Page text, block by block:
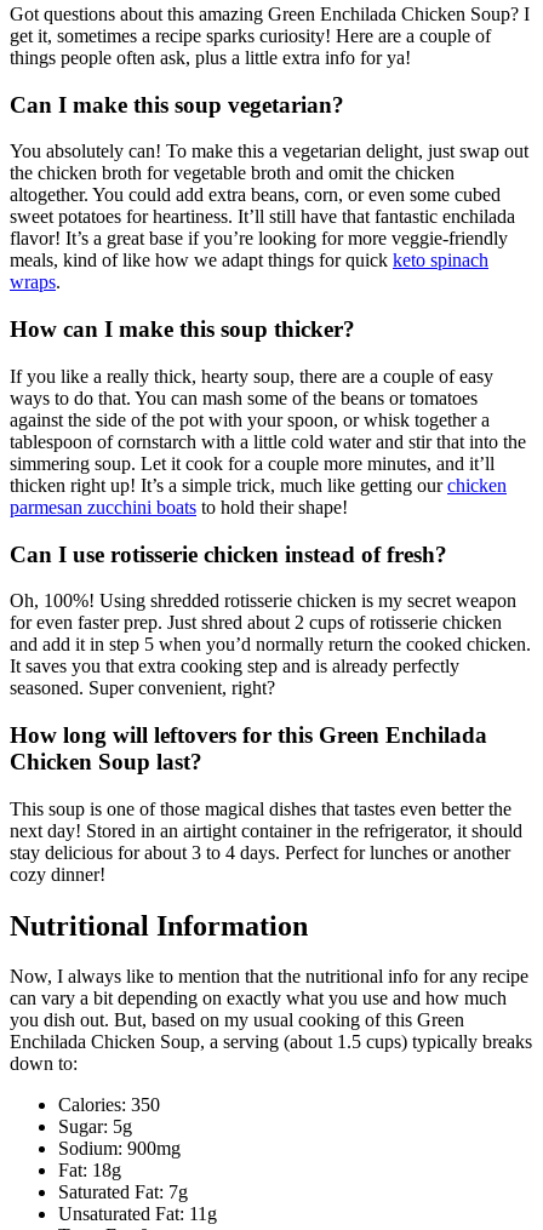
Got questions about this amazing Green Enchilada Chicken Soup? I
get it, sometimes a recipe sparks curiosity! Here are a couple of
things people often ask, plus a little extra info for ya!
Can I make this soup vegetarian?
You absolutely can! To make this a vegetarian delight, just swap out
the chicken broth for vegetable broth and omit the chicken
altogether. You could add extra beans, corn, or even some cubed
sweet potatoes for heartiness. It’ll still have that fantastic enchilada
flavor! It’s a great base if you’re looking for more veggie-friendly
meals, kind of like how we adapt things for quick keto spinach
wraps.
How can I make this soup thicker?
If you like a really thick, hearty soup, there are a couple of easy
ways to do that. You can mash some of the beans or tomatoes
against the side of the pot with your spoon, or whisk together a
tablespoon of cornstarch with a little cold water and stir that into the
simmering soup. Let it cook for a couple more minutes, and it’ll
thicken right up! It’s a simple trick, much like getting ourchicken
parmesan zucchini boats to hold their shape!
Can I use rotisserie chicken instead of fresh?
Oh, 100%! Using shredded rotisserie chicken is my secret weapon
for even faster prep. Just shred about 2 cups of rotisserie chicken
and add it in step 5 when you’d normally return the cooked chicken.
It saves you that extra cooking step and is already perfectly
seasoned. Super convenient, right?
How long will leftovers for this Green Enchilada
Chicken Soup last?
This soup is one of those magical dishes that tastes even better the
next day! Stored in an airtight container in the refrigerator, it should
stay delicious for about 3 to 4 days. Perfect for lunches or another
cozy dinner!
Nutritional Information
Now, I always like to mention that the nutritional info for any recipe
can vary a bit depending on exactly what you use and how much
you dish out. But, based on my usual cooking of this Green
Enchilada Chicken Soup, a serving (about 1.5 cups) typically breaks
down to:
Calories: 350
Sugar: 5g
Sodium: 900mg
Fat: 18g
Saturated Fat: 7g
Unsaturated Fat: 11g